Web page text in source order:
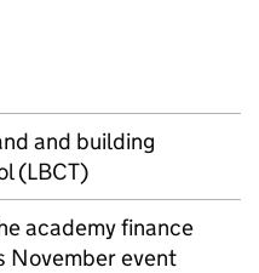
and building
(LBCT)
academy finance
November event